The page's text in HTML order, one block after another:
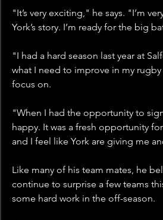
"It’s very exciting," he says. "I’m
York’s story. I’m ready for the big
"I had a hard season last year at
what I need to improve in my
focus on.
"When I had the opportunity to
happy. It was a fresh opportunity
and I feel like York are giving me
Like many of his team mates, he
continue to surprise a few teams
some hard work in the off-season.